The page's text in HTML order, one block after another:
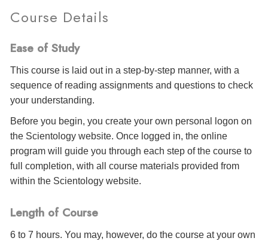
Course Details
Ease of Study
This course is laid out in a step-by-step manner, with a
sequence of reading assignments and questions to check
your understanding.
Before you begin, you create your own personal logon on
the Scientology website. Once logged in, the online
program will guide you through each step of the course to
full completion, with all course materials provided from
within the Scientology website.
Length of Course
6 to 7 hours. You may, however, do the course at your own